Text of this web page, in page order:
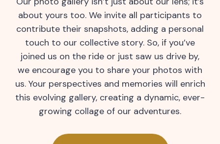
about yours too. We invite all participants to
contribute their snapshots, adding a personal
touch to our collective story. So, if you’ve
joined us on the ride or just saw us drive by,
we encourage you to share your photos with
us. Your perspectives and memories will enrich
this evolving gallery, creating a dynamic, ever-
growing collage of our adventures.